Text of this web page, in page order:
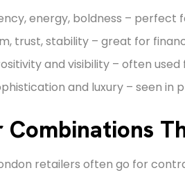
energy, boldness – perfect
trust, stability – great for
and visibility – often
and luxury – seen in
Combinations
retailers often go for